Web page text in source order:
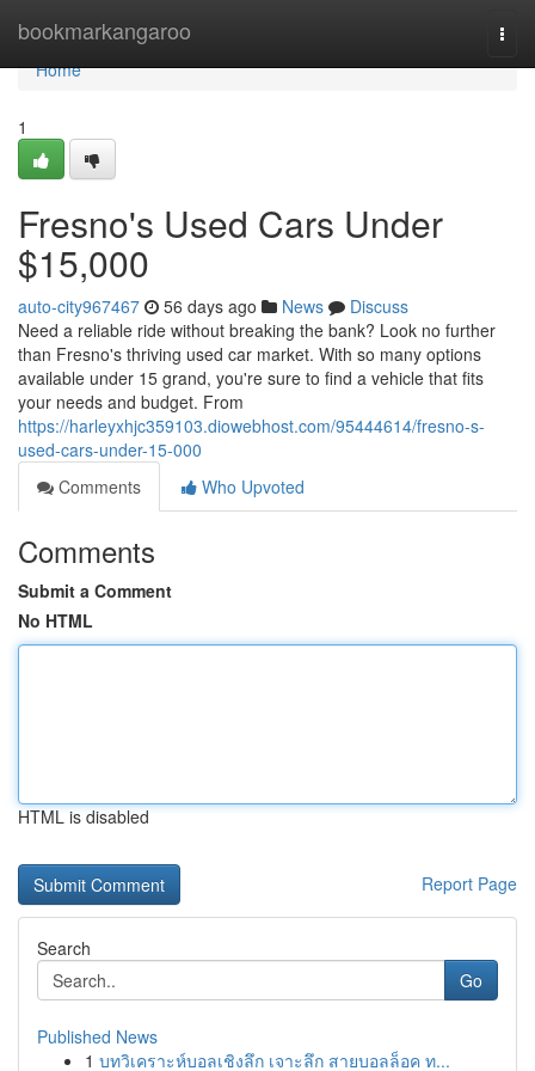
bookmarkangaroo
Home
Home
1
Fresno's Used Cars Under
$15,000
auto-city967467 56 days ago News
Discuss
Need a reliable ride without breaking the bank? Look no further
than Fresno's thriving used car market. With so many options
available under 15 grand, you're sure to find a vehicle that fits
your needs and budget. From
https://harleyxhjc359103.diowebhost.com/95444614/fresno-s-
used-cars-under-15-000
Comments
Who Upvoted
Comments
Submit a Comment
No HTML
HTML is disabled
Report Page
Search
Go
Published News
1 บทวิเคราะห์บอลเชิงลึก เจาะลึก สายบอลล็อค ท...